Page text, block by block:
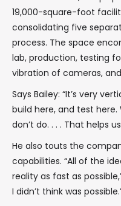
19,000-square-foot
consolidating five
process. The space
lab, production, testing
vibration of cameras,
Says Bailey: “It’s very
build here, and test
don’t do. . . . That helps
He also touts the
capabilities. “All of the
reality as fast as
I didn’t think was